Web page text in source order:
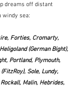
dreams off distant
windy sea:
Forties, Cromarty,
(German Bight),
Portland, Plymouth,
Sole, Lundy,
Malin, Hebrides,